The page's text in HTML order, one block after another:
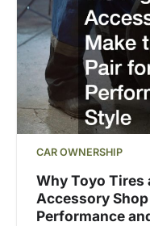
CAR OWNERSHIP
Why Toyo Tires
Accessory
Performance